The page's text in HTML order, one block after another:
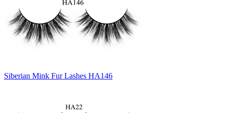
Siberian Mink Fur Lashes HA146